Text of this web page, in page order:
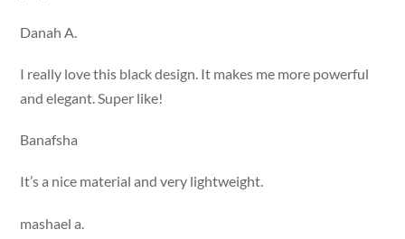
Danah A.
I really love this black design. It makes me more powerful
and elegant. Super like!
Banafsha
It’s a nice material and very lightweight.
mashael a.